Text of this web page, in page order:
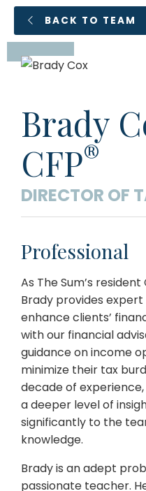
BACK TO TEAM
Brady
CFP®
DIRECTOR OF
Professional
As The Sum’s
Brady provides
enhance clients’
with our financial
guidance on income
minimize their tax
decade of
a deeper level of
significantly to the
knowledge.
Brady is an adept
passionate teacher.